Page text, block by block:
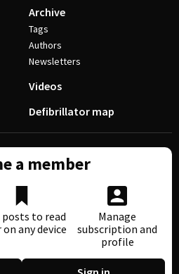
Archive
Tags
Authors
Newsletters
Videos
Defibrillator map
a member
posts to read
any device
Manage
subscription and
profile